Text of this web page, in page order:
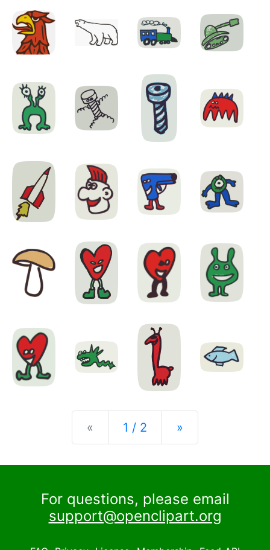
« Previous
1 / 2 »
For questions, please email
support@openclipart.org